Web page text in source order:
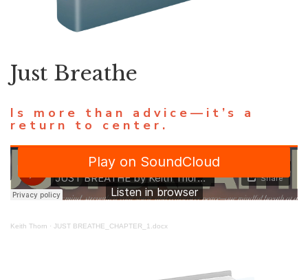
Is more than advice—it’s a
return to center.
Just Breathe
Keith Thorn · JUST BREATHE_CHAPTER_1.docx